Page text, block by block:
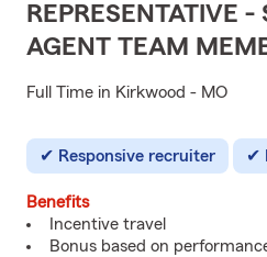
REPRESENTATIVE -
AGENT TEAM
Full Time in Kirkwood - MO
Responsive recruiter
Benefits
Incentive travel
Bonus based on